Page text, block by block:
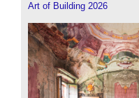
Art of Building 2026